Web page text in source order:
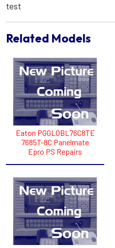
test
Related Models
Eaton PGGLOBL76C8TE
7685T-8C Panelmate
Epro PS Repairs